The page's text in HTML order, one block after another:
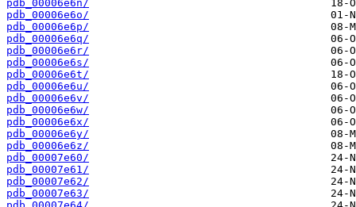
pdb_00006e6n/
pdb_00006e6o/
pdb_00006e6p/
pdb_00006e6q/
pdb_00006e6r/
pdb_00006e6s/
pdb_00006e6t/
pdb_00006e6u/
pdb_00006e6v/
pdb_00006e6w/
pdb_00006e6x/
pdb_00006e6y/
pdb_00006e6z/
pdb_00007e60/
pdb_00007e61/
pdb_00007e62/
pdb_00007e63/